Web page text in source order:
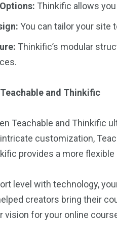
Thinkific allows
You can tailor your site
Thinkific’s modular
and Thinkific
Teachable and Thinkific
customization,
provides a more
level with technology,
creators bring their
vision for your online